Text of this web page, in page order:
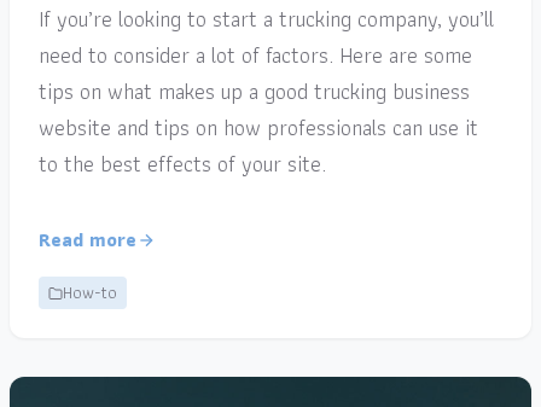
If you’re looking to start a trucking company, you’ll
need to consider a lot of factors. Here are some
tips on what makes up a good trucking business
website and tips on how professionals can use it
to the best effects of your site.
Read more
How-to